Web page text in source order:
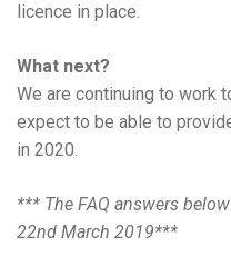
licence in place.
What next?
We are continuing to work
expect to be able to
in 2020.
*** The FAQ answers
22nd March 2019***